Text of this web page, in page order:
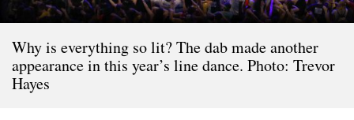
Why is everything so lit? The dab made another
appearance in this year’s line dance. Photo: Trevor
Hayes